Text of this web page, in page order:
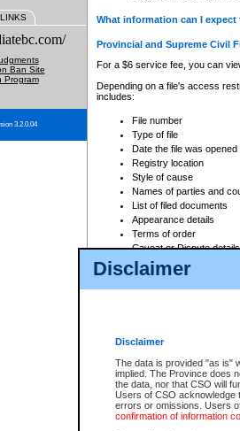
Disclaimer
Disclaimer
The data is provided "as is"
implied. The Province does
the data, nor that CSO will
Users of CSO acknowledge
errors or omissions. Users
confirmation of information
Ban Site
Program
3.2.0.04
What information can I
Provincial and Supreme Civil
For a $6 service fee, you can
Depending on a file's access
includes:
File number
Type of file
Date the file was opened
Registry location
Style of cause
Names of parties and
List of filed documents
Appearance details
Terms of order
Caveat or Dispute details
Access is based on publicly
For a $6 service fee, you can
Depending on a file's access
File number